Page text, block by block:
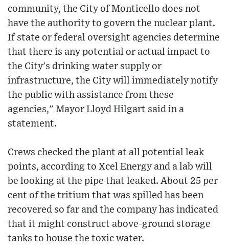
community, the City of Monticello does not
have the authority to govern the nuclear plant.
If state or federal oversight agencies determine
that there is any potential or actual impact to
the City's drinking water supply or
infrastructure, the City will immediately notify
the public with assistance from these
agencies," Mayor Lloyd Hilgart said in a
statement.
Crews checked the plant at all potential leak
points, according to Xcel Energy and a lab will
be looking at the pipe that leaked. About 25 per
cent of the tritium that was spilled has been
recovered so far and the company has indicated
that it might construct above-ground storage
tanks to house the toxic water.